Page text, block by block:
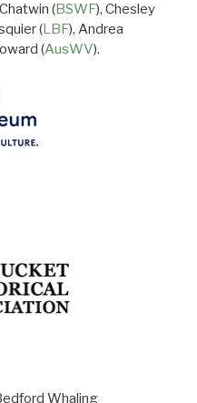
(BSWF), Chesley
(LBF), Andrea
(AusWV).
Whaling